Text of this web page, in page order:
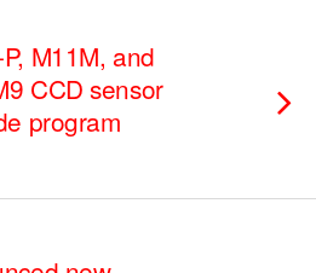
M11M, and
CCD sensor
program